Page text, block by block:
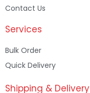
Contact Us
Services
Bulk Order
Quick Delivery
Shipping & Delivery